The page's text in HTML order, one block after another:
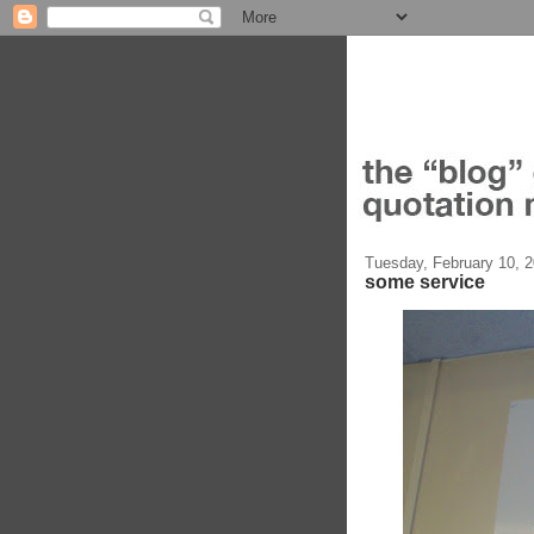
Tuesday, February 10,
some service